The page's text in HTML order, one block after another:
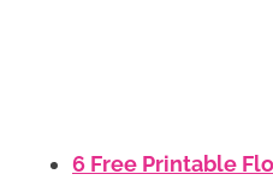
6 Free Printable